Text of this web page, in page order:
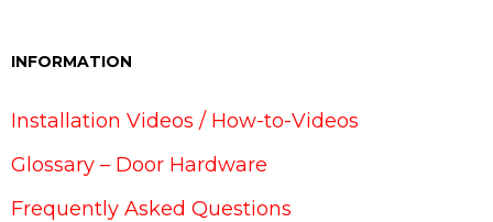
INFORMATION
Installation Videos / How-to-Videos
Glossary – Door Hardware
Frequently Asked Questions